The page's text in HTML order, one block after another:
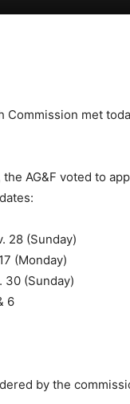
Commission met
AG&F voted to
28 (Sunday)
(Monday)
30 (Sunday)
6
by the